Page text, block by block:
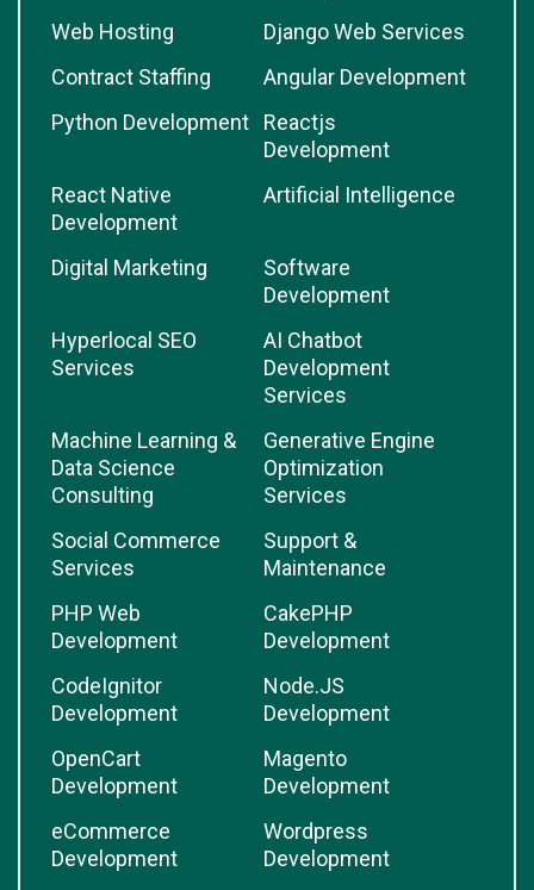
Web Hosting
Django Web Services
Contract Staffing
Angular Development
Python Development
Reactjs
Development
React Native
Development
Artificial Intelligence
Digital Marketing
Software
Development
Hyperlocal SEO
Services
AI Chatbot
Development
Services
Machine Learning &
Data Science
Consulting
Generative Engine
Optimization
Services
Social Commerce
Services
Support &
Maintenance
PHP Web
Development
CakePHP
Development
CodeIgnitor
Development
Node.JS
Development
OpenCart
Development
Magento
Development
eCommerce
Development
Wordpress
Development